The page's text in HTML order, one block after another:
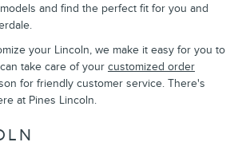
and find the perfect fit for you and
your Lincoln, we make it easy for you to
take care of your customized order
for friendly customer service. There's
at Pines Lincoln.